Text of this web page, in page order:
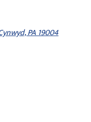
PA 19004